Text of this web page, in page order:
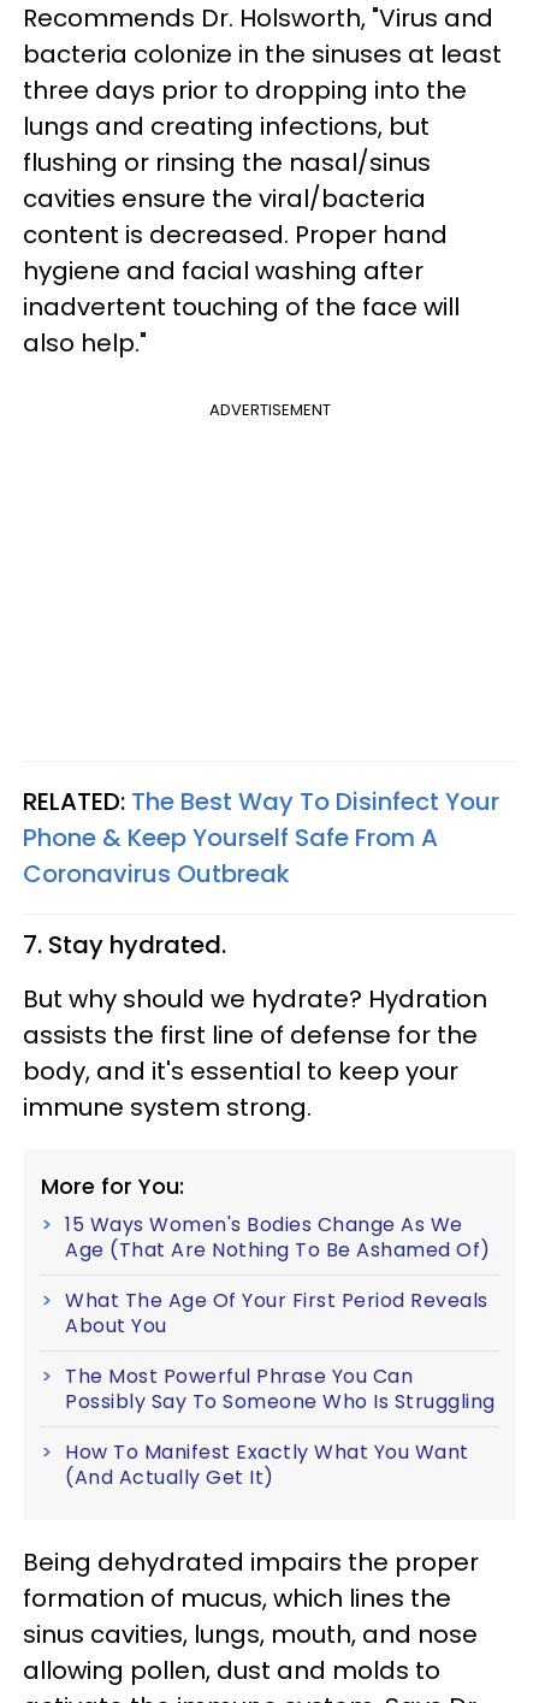
Recommends Dr. Holsworth, "Virus and
bacteria colonize in the sinuses at least
three days prior to dropping into the
lungs and creating infections, but
flushing or rinsing the nasal/sinus
cavities ensure the viral/bacteria
content is decreased. Proper hand
hygiene and facial washing after
inadvertent touching of the face will
also help."
ADVERTISEMENT
RELATED: The Best Way To Disinfect Your
Phone & Keep Yourself Safe From A
Coronavirus Outbreak
7. Stay hydrated.
But why should we hydrate? Hydration
assists the first line of defense for the
body, and it's essential to keep your
immune system strong.
More for You:
15 Ways Women's Bodies Change As We
Age (That Are Nothing To Be Ashamed Of)
What The Age Of Your First Period Reveals
About You
The Most Powerful Phrase You Can
Possibly Say To Someone Who Is Struggling
How To Manifest Exactly What You Want
(And Actually Get It)
Being dehydrated impairs the proper
formation of mucus, which lines the
sinus cavities, lungs, mouth, and nose
allowing pollen, dust and molds to